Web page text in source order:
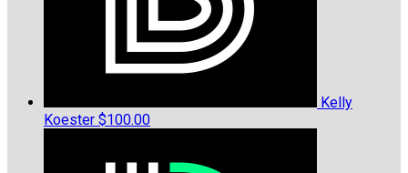
Kelly
Koester $100.00